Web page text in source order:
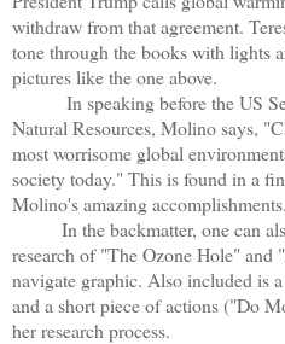
withdraw from that agreement.
tone through the books with lights
pictures like the one above.
In speaking before the US
Natural Resources, Molino says,
most worrisome global
society today." This is found in a
Molino's amazing accomplishments.
In the backmatter, one can
research of "The Ozone Hole" and
navigate graphic. Also included is
and a short piece of actions ("Do
her research process.